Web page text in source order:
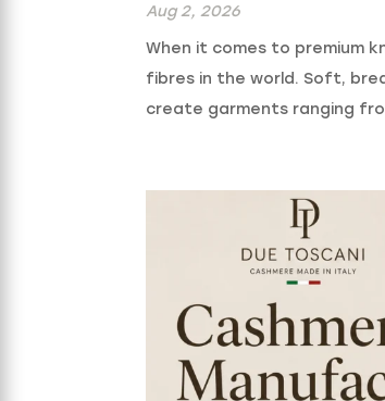
Aug 2, 2026
When it comes to premium
fibres in the world. Soft,
create garments ranging